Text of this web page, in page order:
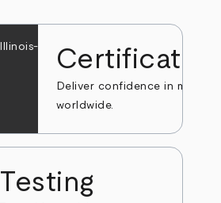
Deliver confidence in markets
worldwide.
Testing